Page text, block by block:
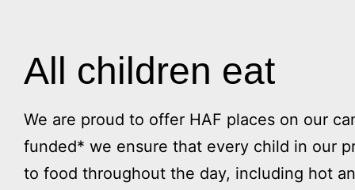
All children eat
We are proud to offer HAF places on our
funded* we ensure that every child in our
to food throughout the day, including hot